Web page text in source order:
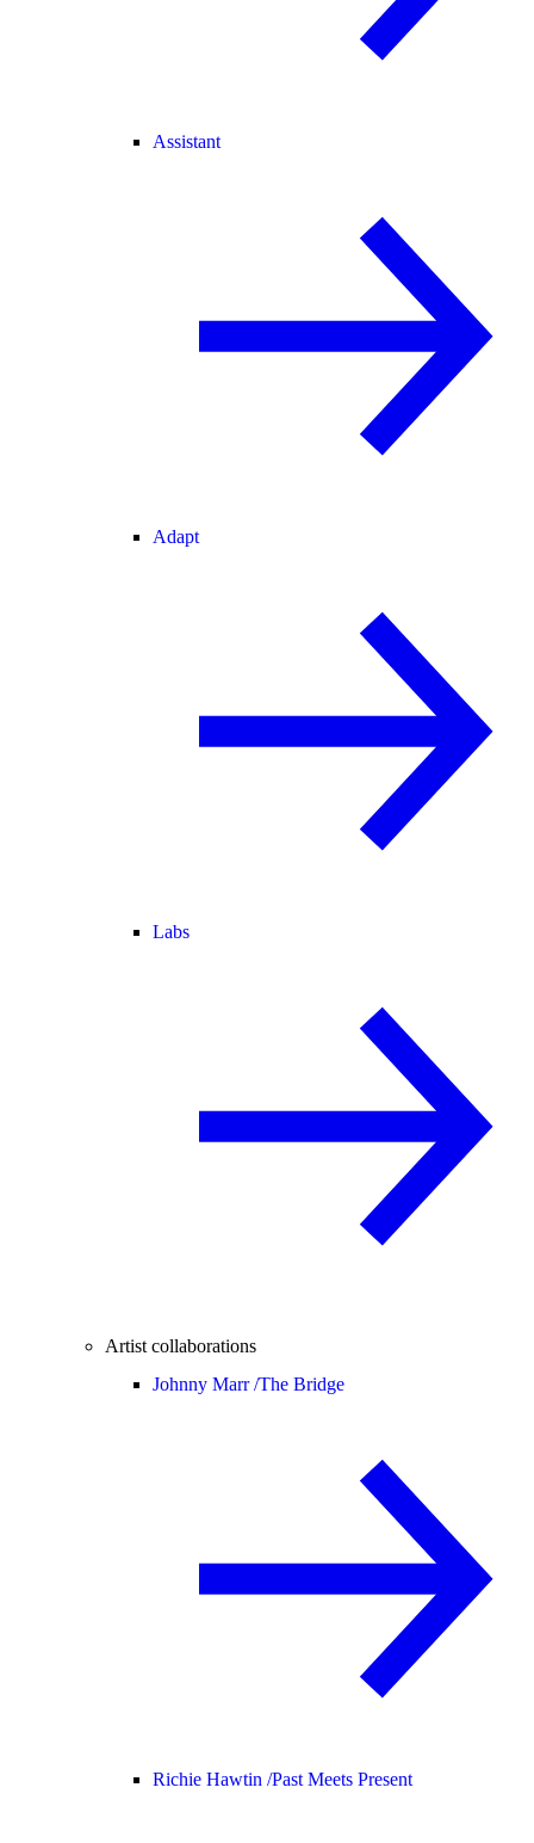
Assistant
Adapt
Labs
Artist collaborations
Johnny Marr /The Bridge
Richie Hawtin /Past Meets Present